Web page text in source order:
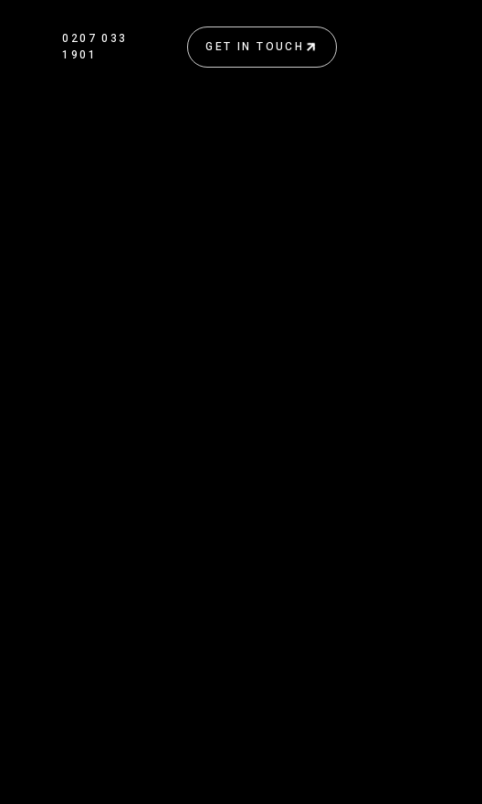
0207 033
1901
GET IN TOUCH